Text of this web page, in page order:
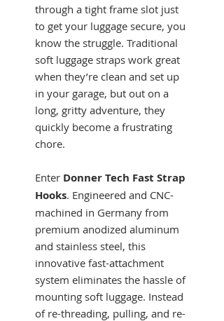
through a tight frame slot just
to get your luggage secure, you
know the struggle. Traditional
soft luggage straps work great
when they’re clean and set up
in your garage, but out on a
long, gritty adventure, they
quickly become a frustrating
chore.
Enter Donner Tech Fast Strap
Hooks. Engineered and CNC-
machined in Germany from
premium anodized aluminum
and stainless steel, this
innovative fast-attachment
system eliminates the hassle of
mounting soft luggage. Instead
of re-threading, pulling, and re-